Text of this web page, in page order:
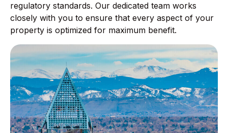
regulatory standards. Our dedicated team works
closely with you to ensure that every aspect of your
property is optimized for maximum benefit.